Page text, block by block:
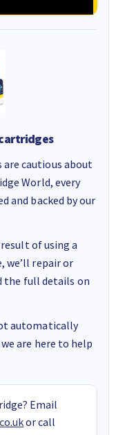
cautious about
World, every
and backed by our
of using a
we’ll repair or
the full details on
automatically
are here to help
Email
or call